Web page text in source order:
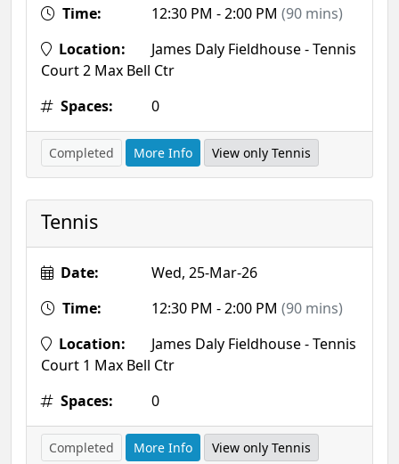
Time:
12:30 PM - 2:00 PM (90 mins)
Location:
James Daly Fieldhouse - Tennis
Court 2 Max Bell Ctr
Spaces:
0
Completed More Info View only Tennis
Tennis
Date:
Wed, 25-Mar-26
Time:
12:30 PM - 2:00 PM (90 mins)
Location:
James Daly Fieldhouse - Tennis
Court 1 Max Bell Ctr
Spaces:
0
Completed More Info View only Tennis